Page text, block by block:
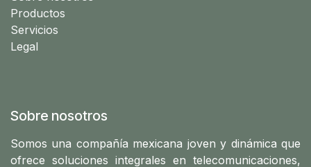
Productos
Servicios
Legal
Sobre nosotros
Somos una compañía mexicana joven y dinámica que
ofrece soluciones integrales en telecomunicaciones,